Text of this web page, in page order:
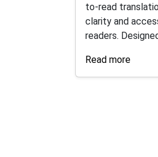
to-read
clarity and
readers.
Read more